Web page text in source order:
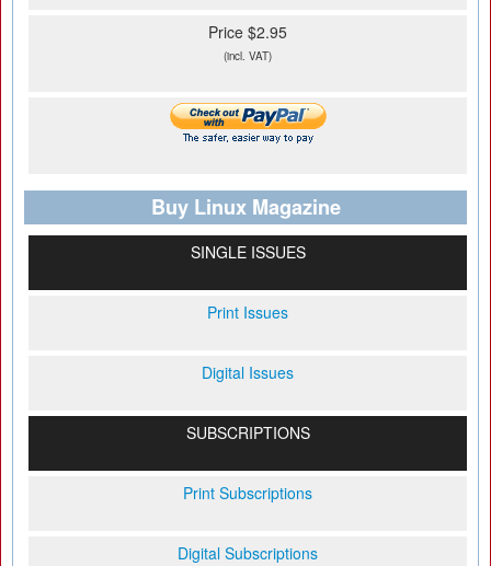
Price $2.95
(incl. VAT)
Buy Linux Magazine
SINGLE ISSUES
Print Issues
Digital Issues
SUBSCRIPTIONS
Print Subscriptions
Digital Subscriptions